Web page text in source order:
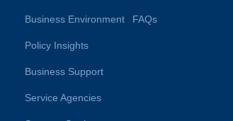
Business Environment
Policy Insights
Business Support
Service Agencies
FAQs